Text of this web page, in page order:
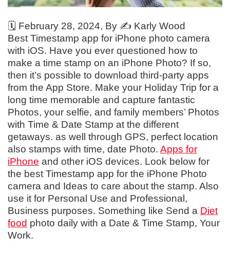
🗓️ February 28, 2024, By ✍️ Karly Wood
Best Timestamp app for iPhone photo camera
with iOS. Have you ever questioned how to
make a time stamp on an iPhone Photo? If so,
then it’s possible to download third-party apps
from the App Store. Make your Holiday Trip for a
long time memorable and capture fantastic
Photos, your selfie, and family members’ Photos
with Time & Date Stamp at the different
getaways. as well through GPS, perfect location
also stamps with time, date Photo. Apps for
iPhone and other iOS devices. Look below for
the best Timestamp app for the iPhone Photo
camera and Ideas to care about the stamp. Also
use it for Personal Use and Professional,
Business purposes. Something like Send a Diet
food photo daily with a Date & Time Stamp, Your
Work.